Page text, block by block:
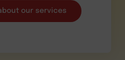
our services